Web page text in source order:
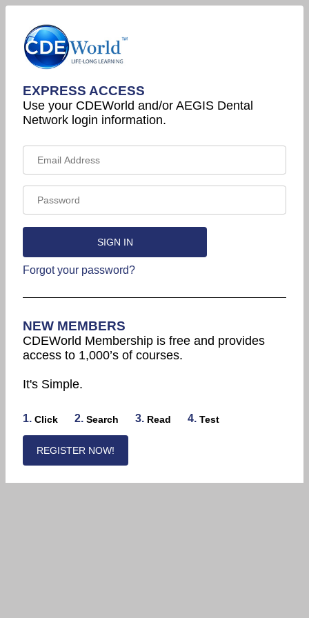
EXPRESS ACCESS
Use your CDEWorld and/or AEGIS Dental
Network login information.
Forgot your password?
NEW MEMBERS
CDEWorld Membership is free and provides
access to 1,000’s of courses.
It's Simple.
1. Click 2. Search 3. Read 4. Test
REGISTER NOW!